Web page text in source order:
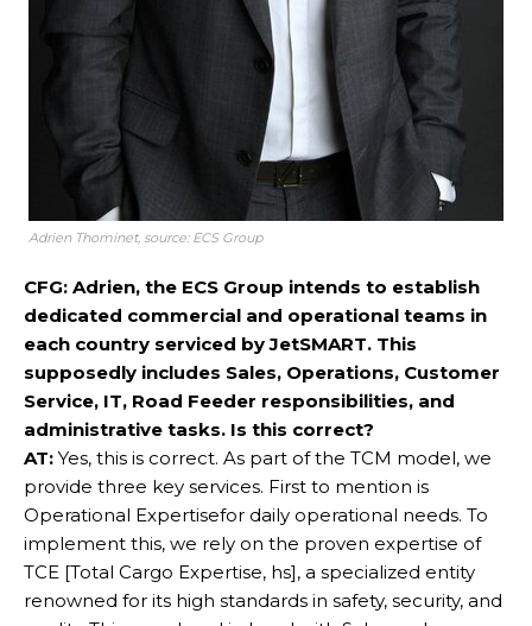
Adrien Thominet, source: ECS Group
CFG: Adrien, the ECS Group intends to establish
dedicated commercial and operational teams in
each country serviced by JetSMART. This
supposedly includes Sales, Operations, Customer
Service, IT, Road Feeder responsibilities, and
administrative tasks. Is this correct?
AT: Yes, this is correct. As part of the TCM model, we
provide three key services. First to mention is
Operational Expertisefor daily operational needs. To
implement this, we rely on the proven expertise of
TCE [Total Cargo Expertise, hs], a specialized entity
renowned for its high standards in safety, security, and